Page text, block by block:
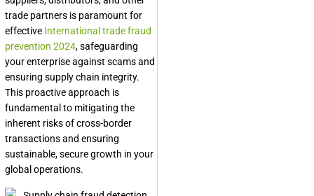
trade partners is paramount for
effective International trade fraud
prevention 2024, safeguarding
your enterprise against scams and
ensuring supply chain integrity.
This proactive approach is
fundamental to mitigating the
inherent risks of cross-border
transactions and ensuring
sustainable, secure growth in your
global operations.